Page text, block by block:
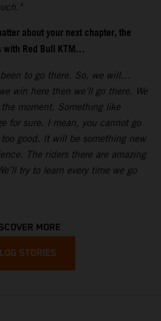
about your next chapter, the
with Red Bull KTM…
been to go there. So, we will…
win here then we’ll go there. We
moment. Something like
for sure. I mean, you cannot go
good. It will be something new
The riders there are amazing
try to learn every time we go
MORE
STORIES